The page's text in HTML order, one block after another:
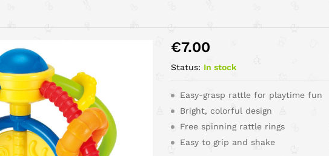
€7.00
Status: In stock
Easy-grasp rattle for playtime fun
Bright, colorful design
Free spinning rattle rings
Easy to grip and shake